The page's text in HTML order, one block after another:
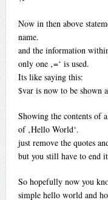
Now in then above
name.
and the information
only one ‚=‘ is used.
Its like saying this:
$var is now to be shown
Showing the contents of
of ‚Hello World‘.
just remove the quotes
but you still have to end
So hopefully now you
simple hello world and